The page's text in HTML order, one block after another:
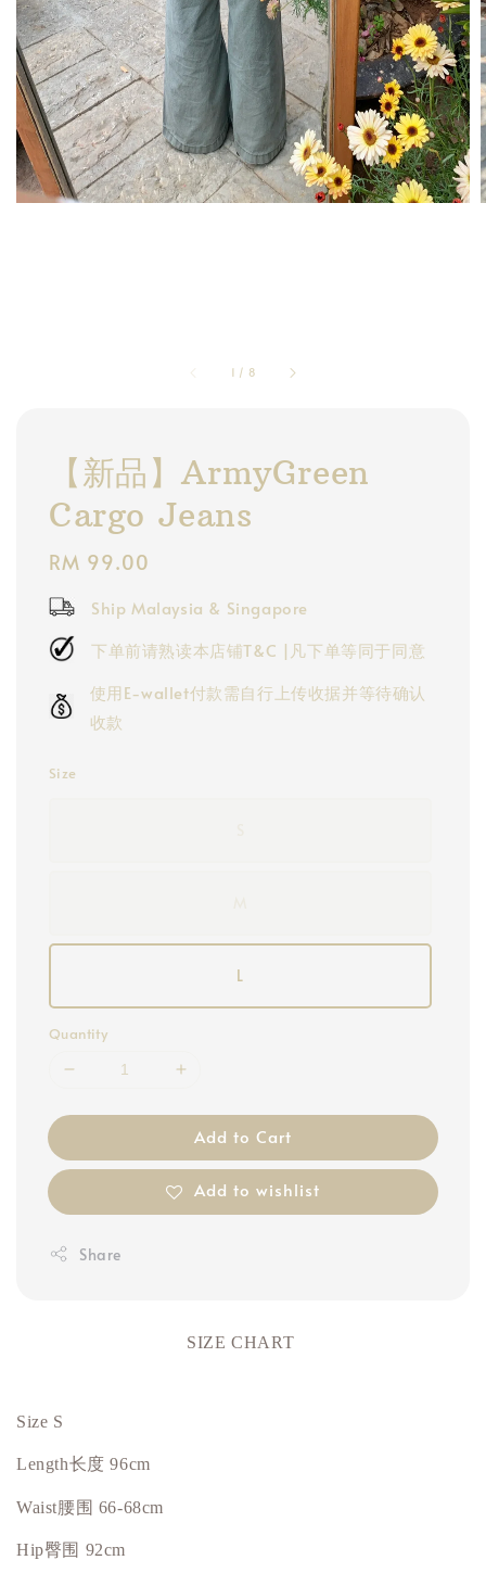
1 / 8
【新品】ArmyGreen
Cargo Jeans
Regular
price
RM 99.00
Ship Malaysia & Singapore
下单前请熟读本店铺T&C |凡下单等同于同意
使用E-wallet付款需自行上传收据并等待确认
收款
Size
L
Quantity
Add to Cart
Add to wishlist
Share
SIZE CHART
Size S
Length长度 96cm
Waist腰围 66-68cm
Hip臀围 92cm